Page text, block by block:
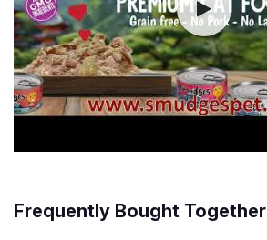
Frequently Bought Together